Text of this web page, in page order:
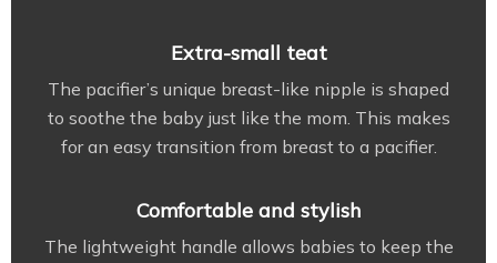
Extra-small teat
The pacifier’s unique breast-like nipple is shaped
to soothe the baby just like the mom. This makes
for an easy transition from breast to a pacifier.
Comfortable and stylish
The lightweight handle allows babies to keep the